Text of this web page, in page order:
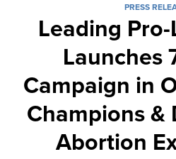
PRESS
Leading
Launches
Campaign in
Champions &
Abortion